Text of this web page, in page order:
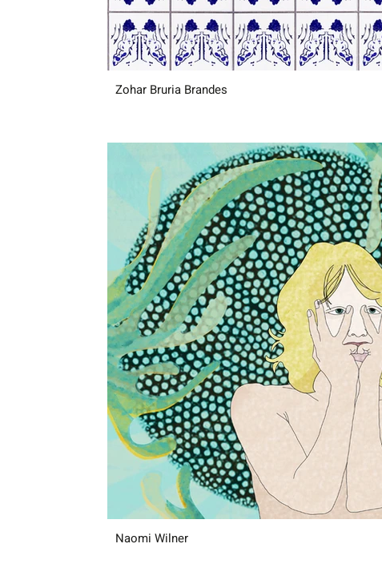
Zohar Bruria Brandes
Naomi Wilner